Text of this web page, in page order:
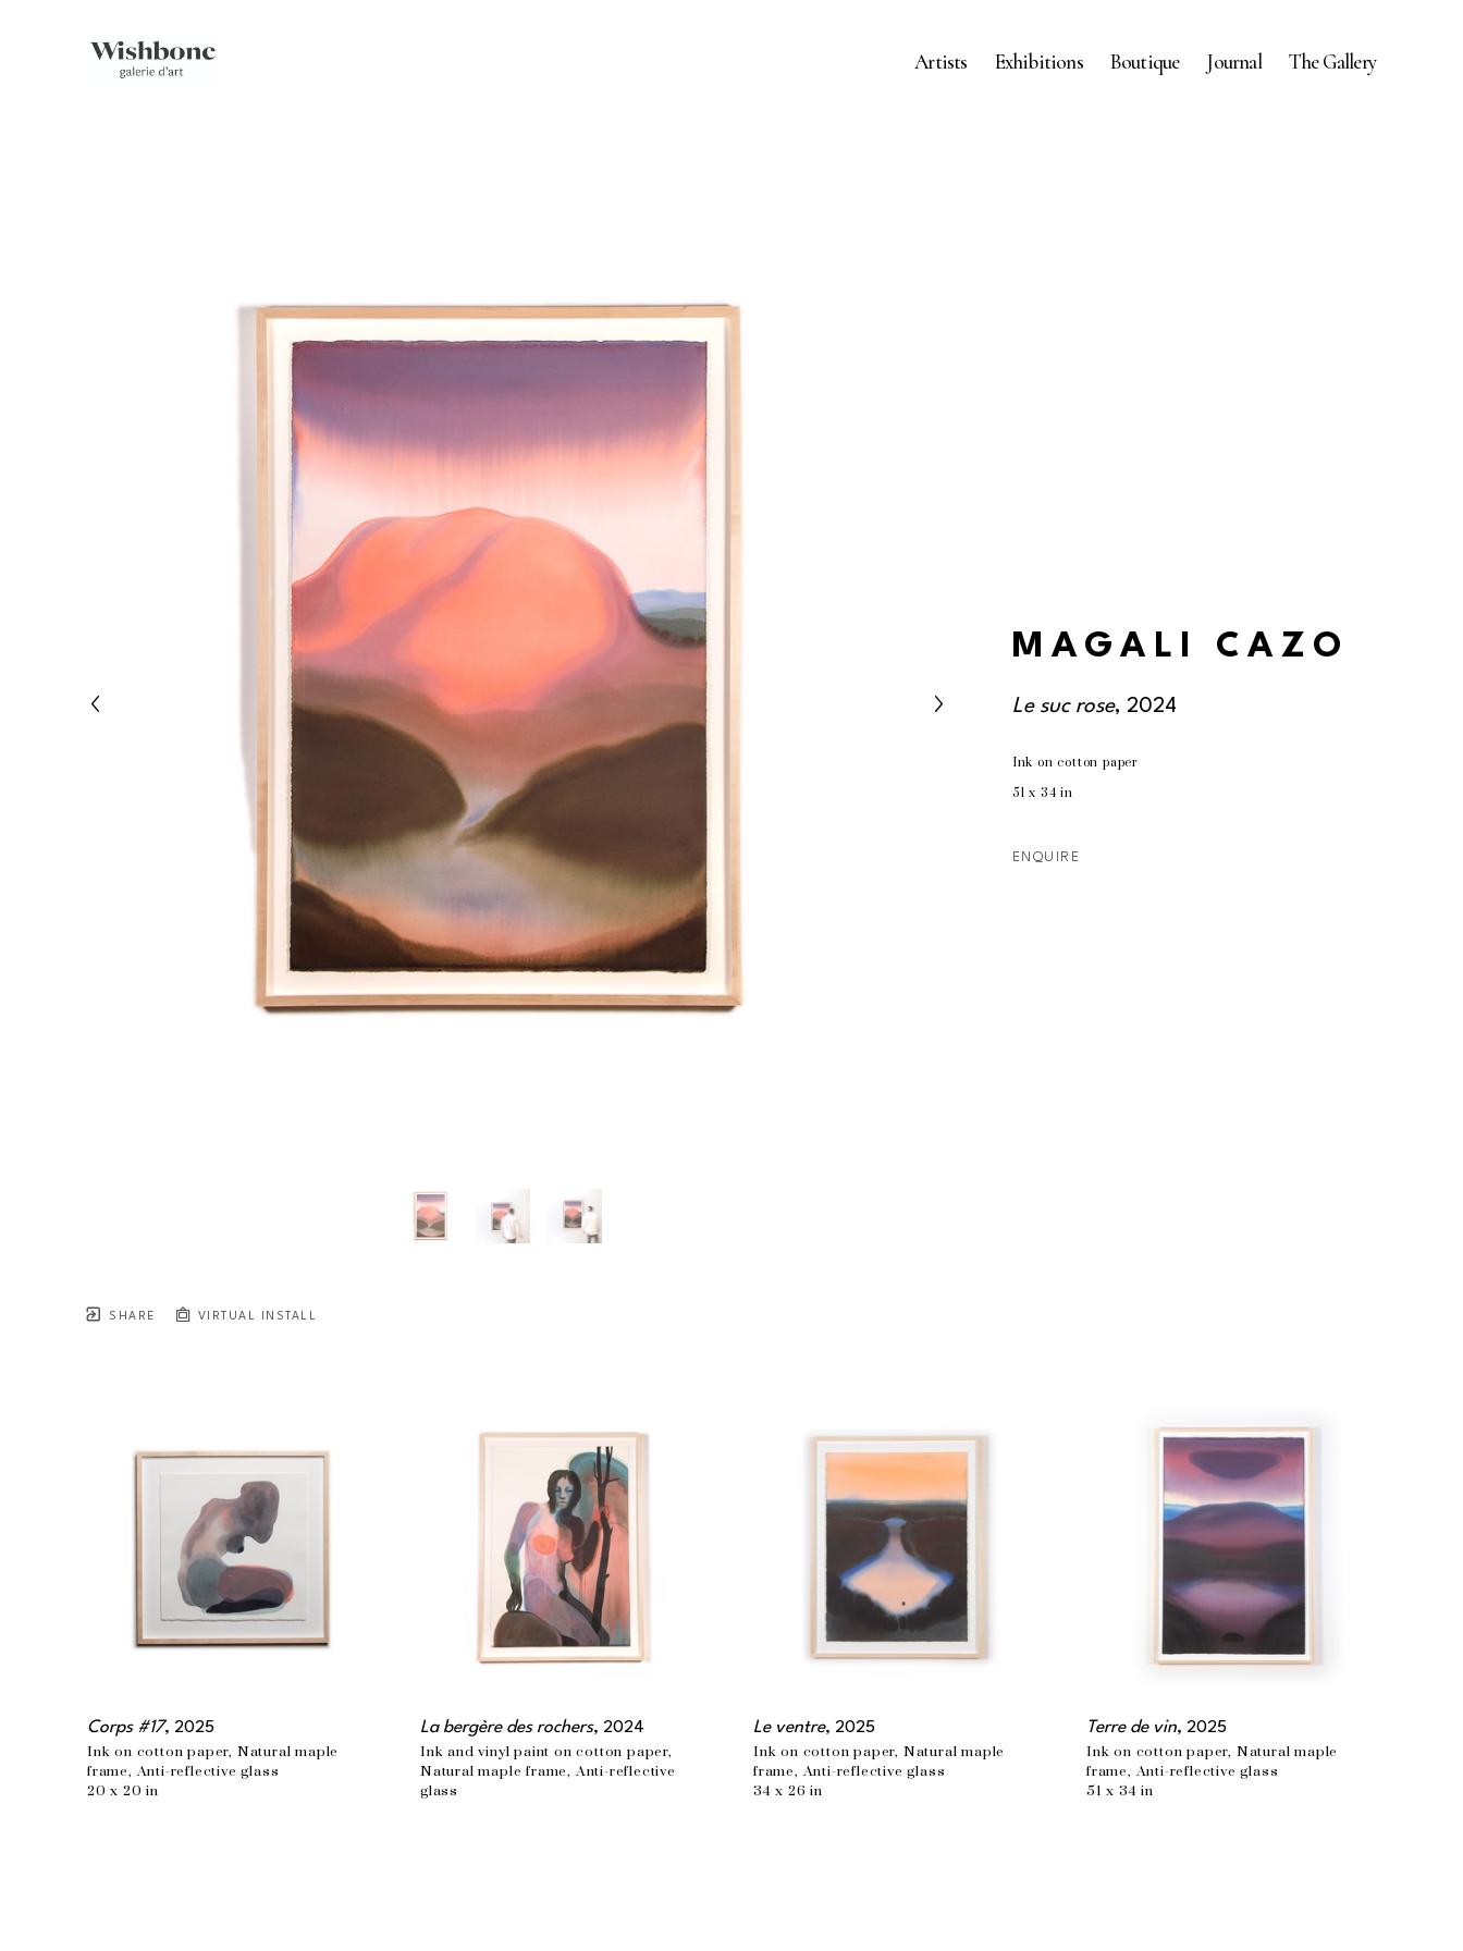
Artists Exhibitions Boutique Journal The Gallery
SHARE VIRTUAL INSTALL
MAGALI CAZO
Le suc rose, 2024
Ink on cotton paper
51 x 34 in
ENQUIRE
Corps #17, 2025
Ink on cotton paper, Natural maple
frame, Anti-reflective glass
20 x 20 in
La bergère des rochers, 2024
Ink and vinyl paint on cotton paper,
Natural maple frame, Anti-reflective
glass
Le ventre, 2025
Ink on cotton paper, Natural maple
frame, Anti-reflective glass
34 x 26 in
Terre de vin, 2025
Ink on cotton paper, Natural maple
frame, Anti-reflective glass
51 x 34 in